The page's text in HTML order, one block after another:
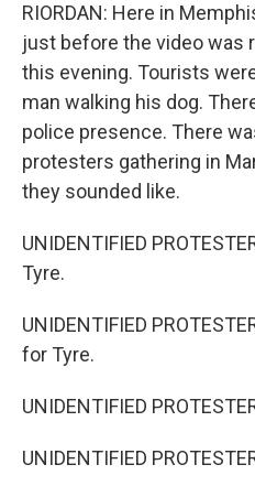
RIORDAN: Here in
just before the video was
this evening. Tourists
man walking his dog.
police presence. There
protesters gathering in
they sounded like.
UNIDENTIFIED
Tyre.
UNIDENTIFIED
for Tyre.
UNIDENTIFIED
UNIDENTIFIED